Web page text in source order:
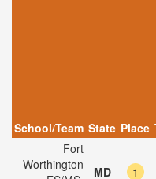
School/Team State Place
Fort
Worthington
MD 1